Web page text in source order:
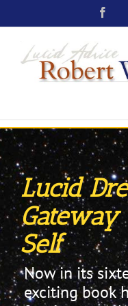
Lucid
Self
Now in its
exciting book